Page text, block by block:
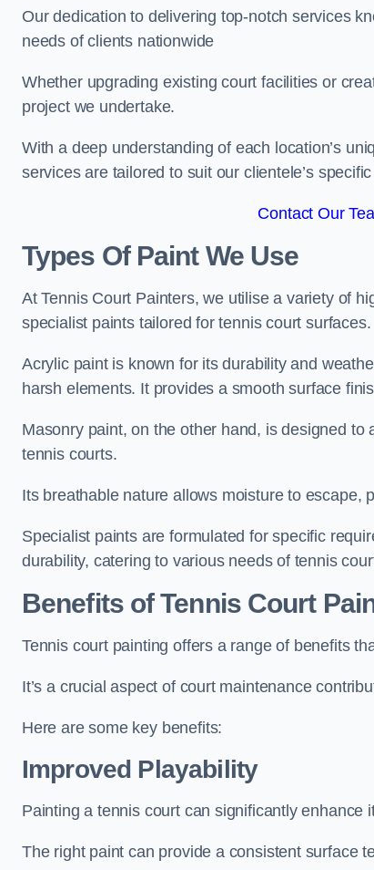
Our dedication to delivering top-notch services
needs of clients nationwide
Whether upgrading existing court facilities or
project we undertake.
With a deep understanding of each location’s
services are tailored to suit our clientele’s
Contact Our
Types Of Paint We Use
At Tennis Court Painters, we utilise a variety of
specialist paints tailored for tennis court surfaces.
Acrylic paint is known for its durability and
harsh elements. It provides a smooth surface
Masonry paint, on the other hand, is designed
tennis courts.
Its breathable nature allows moisture to escape,
Specialist paints are formulated for specific
durability, catering to various needs of tennis
Benefits of Tennis Court
Tennis court painting offers a range of benefits
It’s a crucial aspect of court maintenance
Here are some key benefits:
Improved Playability
Painting a tennis court can significantly enhance
The right paint can provide a consistent surface